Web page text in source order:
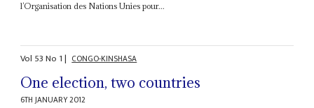
l’Organisation des Nations Unies pour...
Vol 53No 1| CONGO-KINSHASA
One election, two countries
6TH JANUARY 2012